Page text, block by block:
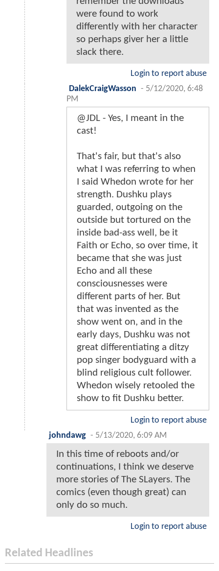
were found to work
differently with her character
so perhaps giver her a little
slack there.
Login to report abuse
DalekCraigWasson - 5/12/2020, 6:48
PM
@JDL - Yes, I meant in the
cast!
That's fair, but that's also
what I was referring to when
I said Whedon wrote for her
strength. Dushku plays
guarded, outgoing on the
outside but tortured on the
inside bad-ass well, be it
Faith or Echo, so over time, it
became that she was just
Echo and all these
consciousnesses were
different parts of her. But
that was invented as the
show went on, and in the
early days, Dushku was not
great differentiating a ditzy
pop singer bodyguard with a
blind religious cult follower.
Whedon wisely retooled the
show to fit Dushku better.
Login to report abuse
johndawg - 5/13/2020, 6:09 AM
In this time of reboots and/or
continuations, I think we deserve
more stories of The SLayers. The
comics (even though great) can
only do so much.
Login to report abuse
Related Headlines